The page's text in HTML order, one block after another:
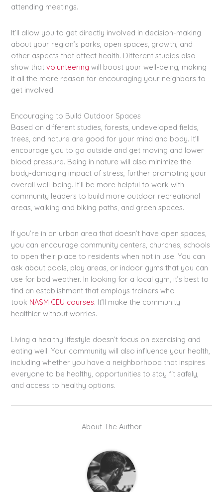
attending meetings.
It’ll allow you to get directly involved in decision-making
about your region’s parks, open spaces, growth, and
other aspects that affect health. Different studies also
show thatvolunteering will boost your well-being, making
it all the more reason for encouraging your neighbors to
get involved.
Encouraging to Build Outdoor Spaces
Based on different studies, forests, undeveloped fields,
trees, and nature are good for your mind and body. It’ll
encourage you to go outside and get moving and lower
blood pressure. Being in nature will also minimize the
body-damaging impact of stress, further promoting your
overall well-being. It’ll be more helpful to work with
community leaders to build more outdoor recreational
areas, walking and biking paths, and green spaces.
If you’re in an urban area that doesn’t have open spaces,
you can encourage community centers, churches, schools
to open their place to residents when not in use. You can
ask about pools, play areas, or indoor gyms that you can
use for bad weather. In looking for a local gym, it’s best to
find an establishment that employs trainers who
took NASM CEU courses. It’ll make the community
healthier without worries.
Living a healthy lifestyle doesn’t focus on exercising and
eating well. Your community will also influence your health,
including whether you have a neighborhood that inspires
everyone to be healthy, opportunities to stay fit safely,
and access to healthy options.
About The Author